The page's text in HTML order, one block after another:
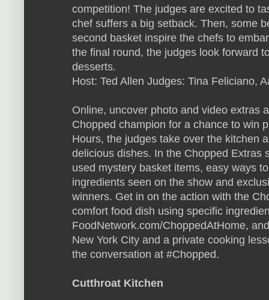
competition! The judges are excited to
chef suffers a big setback. Then, some
second basket inspire the chefs to
the final round, the judges look forward
desserts.
Host: Ted Allen Judges: Tina Feliciano,
Online, uncover photo and video extras
Chopped champion for a chance to win
Hours, the judges take over the kitchen
delicious dishes. In the Chopped Extras
used mystery basket items, easy ways
ingredients seen on the show and
winners. Get in on the action with the
comfort food dish using specific
FoodNetwork.com/ChoppedAtHome,
New York City and a private cooking
the conversation at #Chopped.
Cutthroat Kitchen